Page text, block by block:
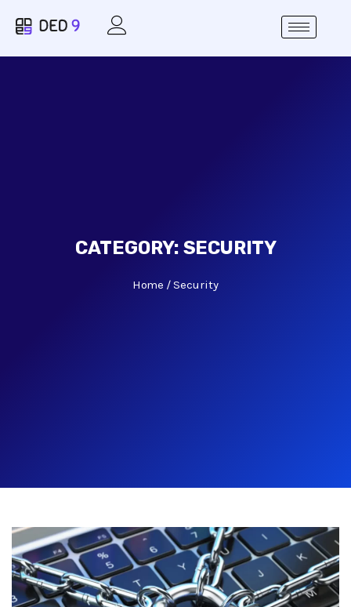
CATEGORY: SECURITY
Home Security